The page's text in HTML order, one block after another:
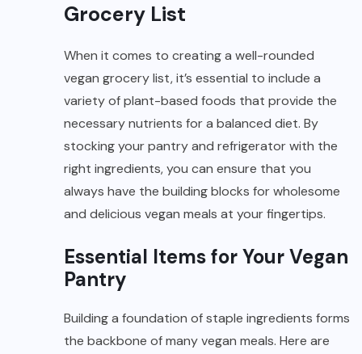
Grocery List
When it comes to creating a well-rounded
vegan grocery list, it’s essential to include a
variety of plant-based foods that provide the
necessary nutrients for a balanced diet. By
stocking your pantry and refrigerator with the
right ingredients, you can ensure that you
always have the building blocks for wholesome
and delicious vegan meals at your fingertips.
Essential Items for Your Vegan
Pantry
Building a foundation of staple ingredients forms
the backbone of many vegan meals. Here are